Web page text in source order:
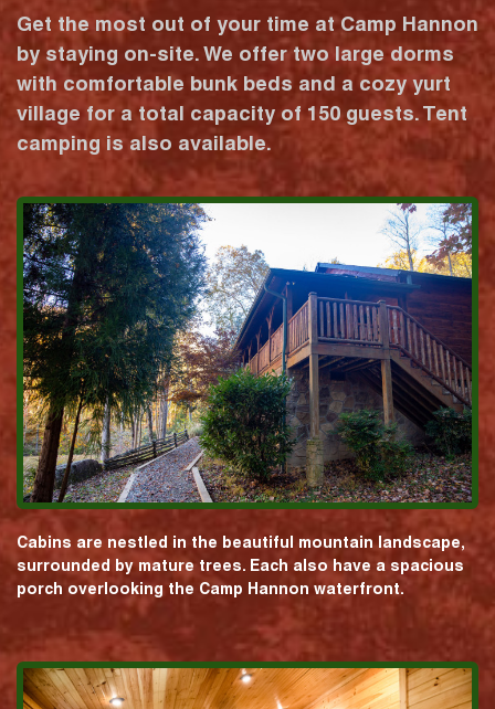
Get the most out of your time at Camp Hannon
by staying on-site. We offer two large dorms
with comfortable bunk beds and a cozy yurt
village for a total capacity of 150 guests. Tent
camping is also available.
Cabins are nestled in the beautiful mountain landscape,
surrounded by mature trees. Each also have a spacious
porch overlooking the Camp Hannon waterfront.